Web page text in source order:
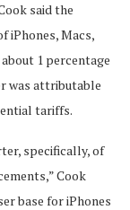
said the
iPhones, Macs,
1 percentage
was attributable
tariffs.
specifically, of
Cook
base for iPhones